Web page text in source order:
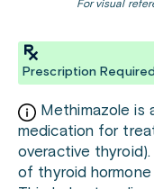
For visual
Prescription Required
Methimazole
medication for
overactive
of thyroid